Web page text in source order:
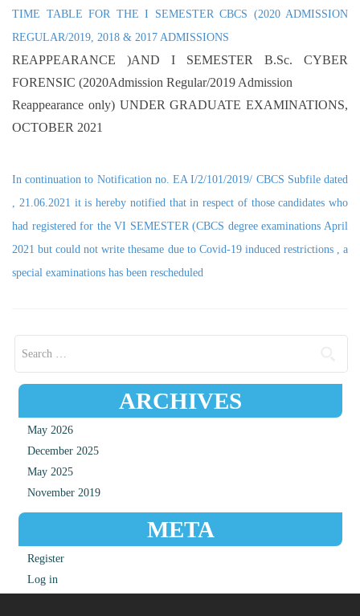
TIME TABLE FOR THE I SEMESTER CBCS (2020 ADMISSION
REGULAR/2019, 2018 & 2017 ADMISSIONS
REAPPEARANCE )AND I SEMESTER B.Sc. CYBER
FORENSIC (2020Admission Regular/2019 Admission
Reappearance only) UNDER GRADUATE EXAMINATIONS,
OCTOBER 2021
In continuation to Notification no. EA I/2/101/2019/ CBCS Subfile dated
, 21.06.2021 it is hereby notified that in respect of those candidates who
had registered for the VI SEMESTER (CBCS degree examinations April
2021 but could not write thesame due to Covid-19 induced restrictions , a
special examinations has been rescheduled
ARCHIVES
May 2026
December 2025
May 2025
November 2019
META
Register
Log in